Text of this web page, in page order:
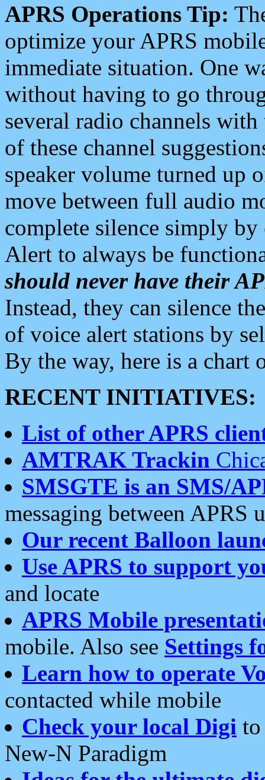
APRS Operations Tip:
optimize your APRS
immediate situation. One
without having to go
several radio channels
of these channel
speaker volume turned up
move between full audio
complete silence simply
Alert to always be
should never have their
Instead, they can silence
of voice alert stations by
By the way, here is a chart
RECENT INITIATIVES:
List of other APRS
AMTRAK Trackin
SMSGTE is an SMS/
messaging between APRS
Our recent Balloon
Use APRS to support
and locate
APRS Mobile
mobile. Also see Settings
Learn how to operate
contacted while mobile
Check your local Digi
New-N Paradigm